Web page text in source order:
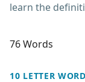
learn the
76 Words
10 LETTER